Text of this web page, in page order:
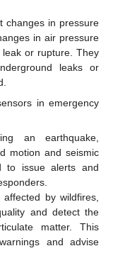
changes in pressure
in air pressure
or rupture. They
leaks or
in emergency
an earthquake,
motion and seismic
to issue alerts and
by wildfires,
and detect the
matter. This
and advise